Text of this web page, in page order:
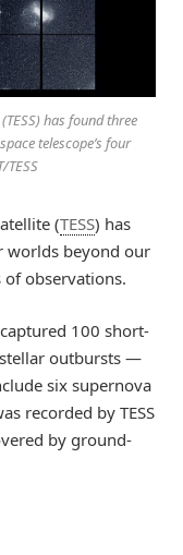
has found three
telescope’s four
TESS
(TESS) has
worlds beyond our
observations.
100 short-
outbursts —
six supernova
recorded by TESS
by ground-